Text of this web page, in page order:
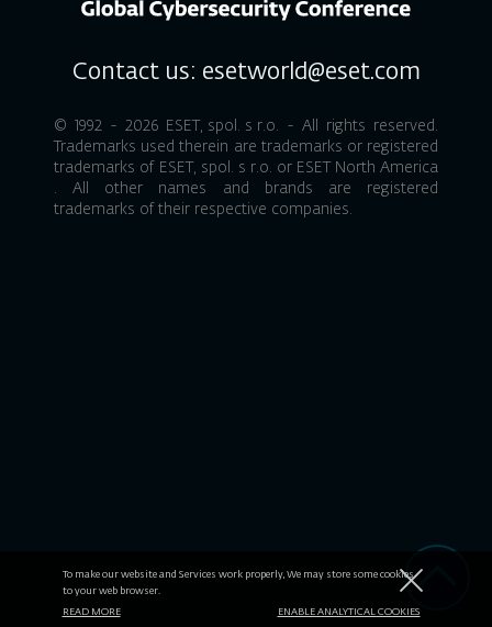
Contact us: esetworld@eset.com
© 1992 - 2026 ESET, spol. s r.o. - All rights reserved.
Trademarks used therein are trademarks or registered
trademarks of ESET, spol. s r.o. or ESET North America
. All other names and brands are registered
trademarks of their respective companies.
To make our website and Services work properly, We may store some cookies
to your web browser.
READ MORE ENABLE ANALYTICAL COOKIES